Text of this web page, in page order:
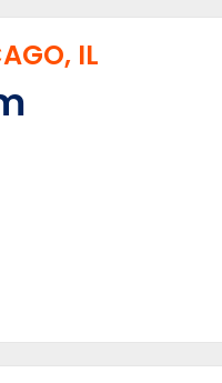
IL